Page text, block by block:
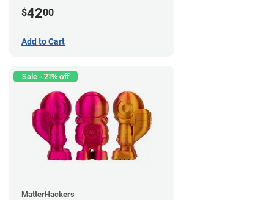
$4200
Add to Cart
Sale - 21% off
MatterHackers